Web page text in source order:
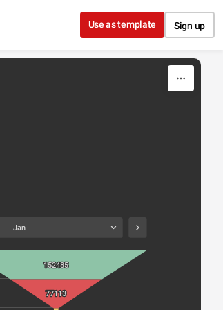
Use as template Sign up
Jan
152485
77113